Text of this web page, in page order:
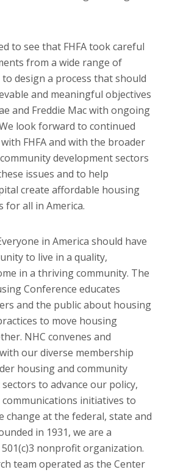
to see that FHFA took careful
from a wide range of
design a process that should
and meaningful objectives
and Freddie Mac with ongoing
look forward to continued
FHFA and with the broader
development sectors
issues and to help
create affordable housing
all in America.
in America should have
to live in a quality,
in a thriving community. The
Conference educates
and the public about housing
to move housing
NHC convenes and
our diverse membership
housing and community
to advance our policy,
communications initiatives to
change at the federal, state and
in 1931, we are a
nonprofit organization.
team operated as the Center